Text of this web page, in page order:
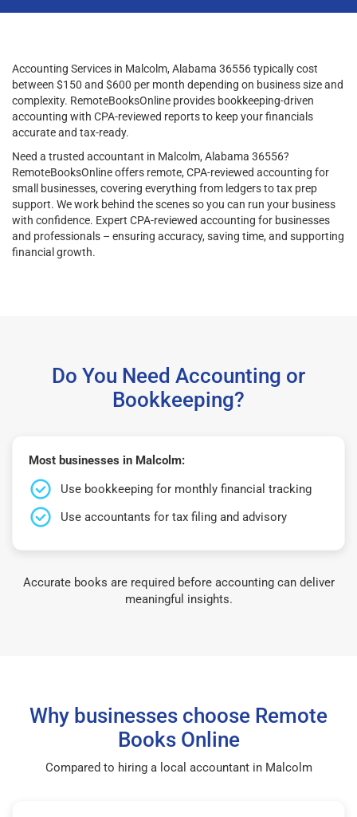
Accounting Services in Malcolm, Alabama 36556 typically cost
between $150 and $600 per month depending on business size and
complexity. RemoteBooksOnline provides bookkeeping-driven
accounting with CPA-reviewed reports to keep your financials
accurate and tax-ready.
Need a trusted accountant in Malcolm, Alabama 36556?
RemoteBooksOnline offers remote, CPA-reviewed accounting for
small businesses, covering everything from ledgers to tax prep
support. We work behind the scenes so you can run your business
with confidence. Expert CPA-reviewed accounting for businesses
and professionals – ensuring accuracy, saving time, and supporting
financial growth.
Do You Need Accounting or
Bookkeeping?
Most businesses in Malcolm:
Use bookkeeping for monthly financial tracking
Use accountants for tax filing and advisory
Accurate books are required before accounting can deliver
meaningful insights.
Why businesses choose Remote
Books Online
Compared to hiring a local accountant in Malcolm